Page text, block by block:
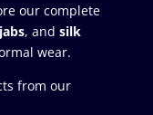
our complete
, and silk
wear.
from our